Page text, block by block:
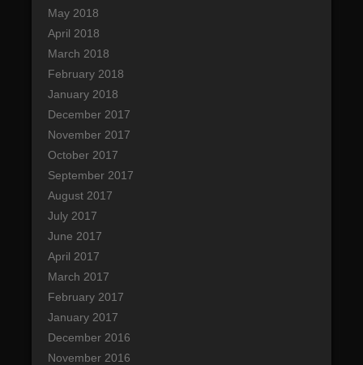
May 2018
April 2018
March 2018
February 2018
January 2018
December 2017
November 2017
October 2017
September 2017
August 2017
July 2017
June 2017
April 2017
March 2017
February 2017
January 2017
December 2016
November 2016